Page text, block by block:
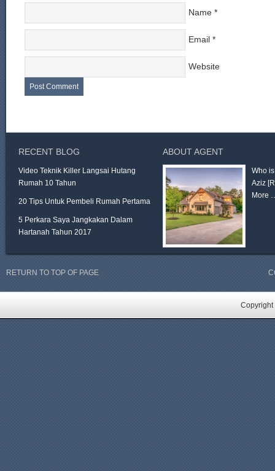
Name *
Email *
Website
RECENT BLOG
Video Teknik Killer Langsai Hutang
Rumah 10 Tahun
20 Tips Untuk Pembeli Rumah Pertama
5 Perkara Saya Jangkakan Dalam
Hartanah Tahun 2017
ABOUT AGENT
Who
Aziz
More
RETURN TO TOP OF PAGE
Copyright